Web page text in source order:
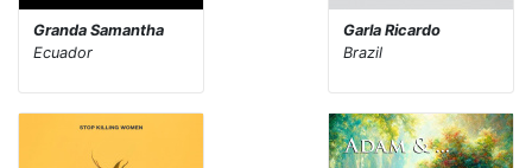
Granda Samantha
Ecuador
Garla Ricardo
Brazil